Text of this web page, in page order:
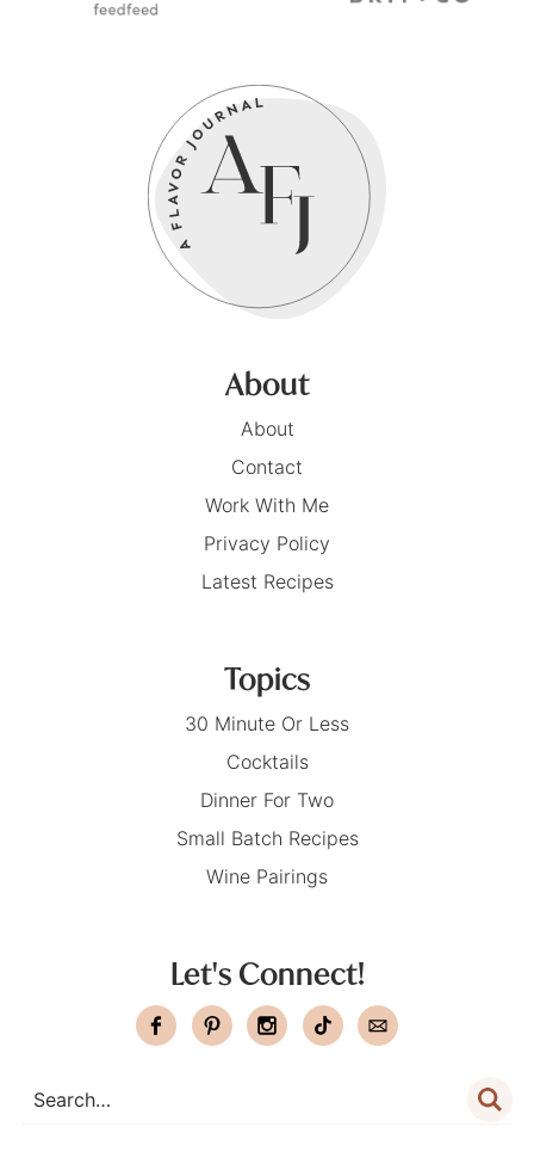
About
About
Contact
Work With Me
Privacy Policy
Latest Recipes
Topics
30 Minute Or Less
Cocktails
Dinner For Two
Small Batch Recipes
Wine Pairings
Let's Connect!